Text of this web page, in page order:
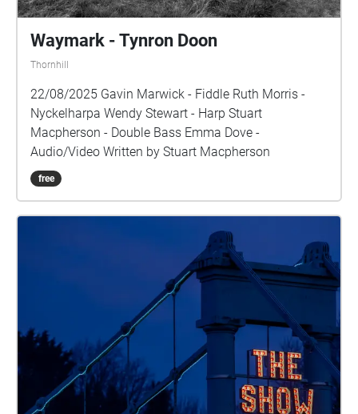
Waymark - Tynron Doon
Thornhill
22/08/2025 Gavin Marwick - Fiddle Ruth Morris -
Nyckelharpa Wendy Stewart - Harp Stuart
Macpherson - Double Bass Emma Dove -
Audio/Video Written by Stuart Macpherson
free